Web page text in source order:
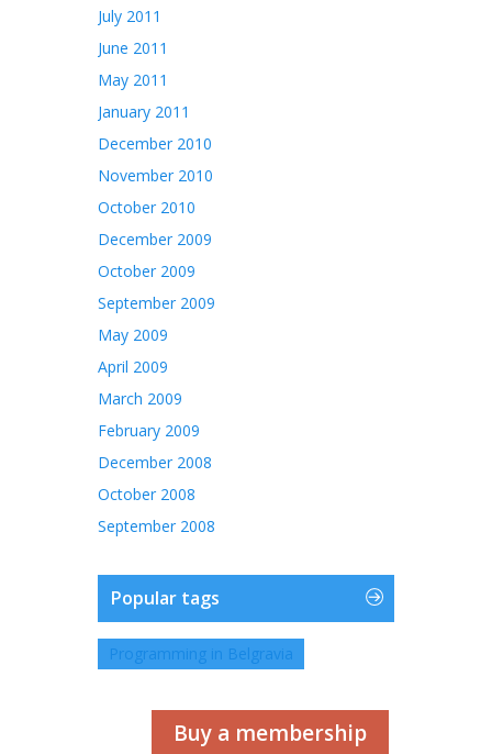
July 2011
June 2011
May 2011
January 2011
December 2010
November 2010
October 2010
December 2009
October 2009
September 2009
May 2009
April 2009
March 2009
February 2009
December 2008
October 2008
September 2008
Popular tags
Programming in Belgravia
Buy a membership